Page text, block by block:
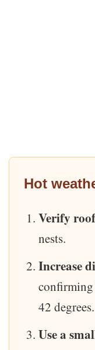
Hot
Verify
nests.
Increase
confirming
42 degrees.
Use a